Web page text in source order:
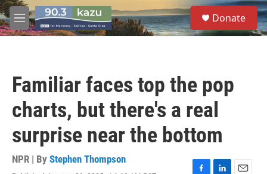
Skip to main content
M
e
S
e
a
Donate
Familiar faces top the pop
charts, but there's a real
surprise near the bottom
NPR | By Stephen Thompson